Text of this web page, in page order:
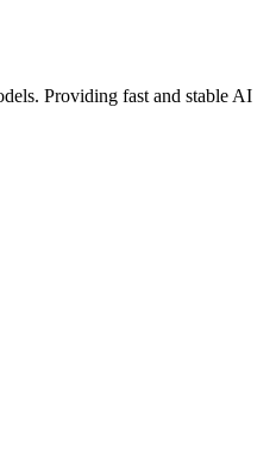
Providing fast and stable AI